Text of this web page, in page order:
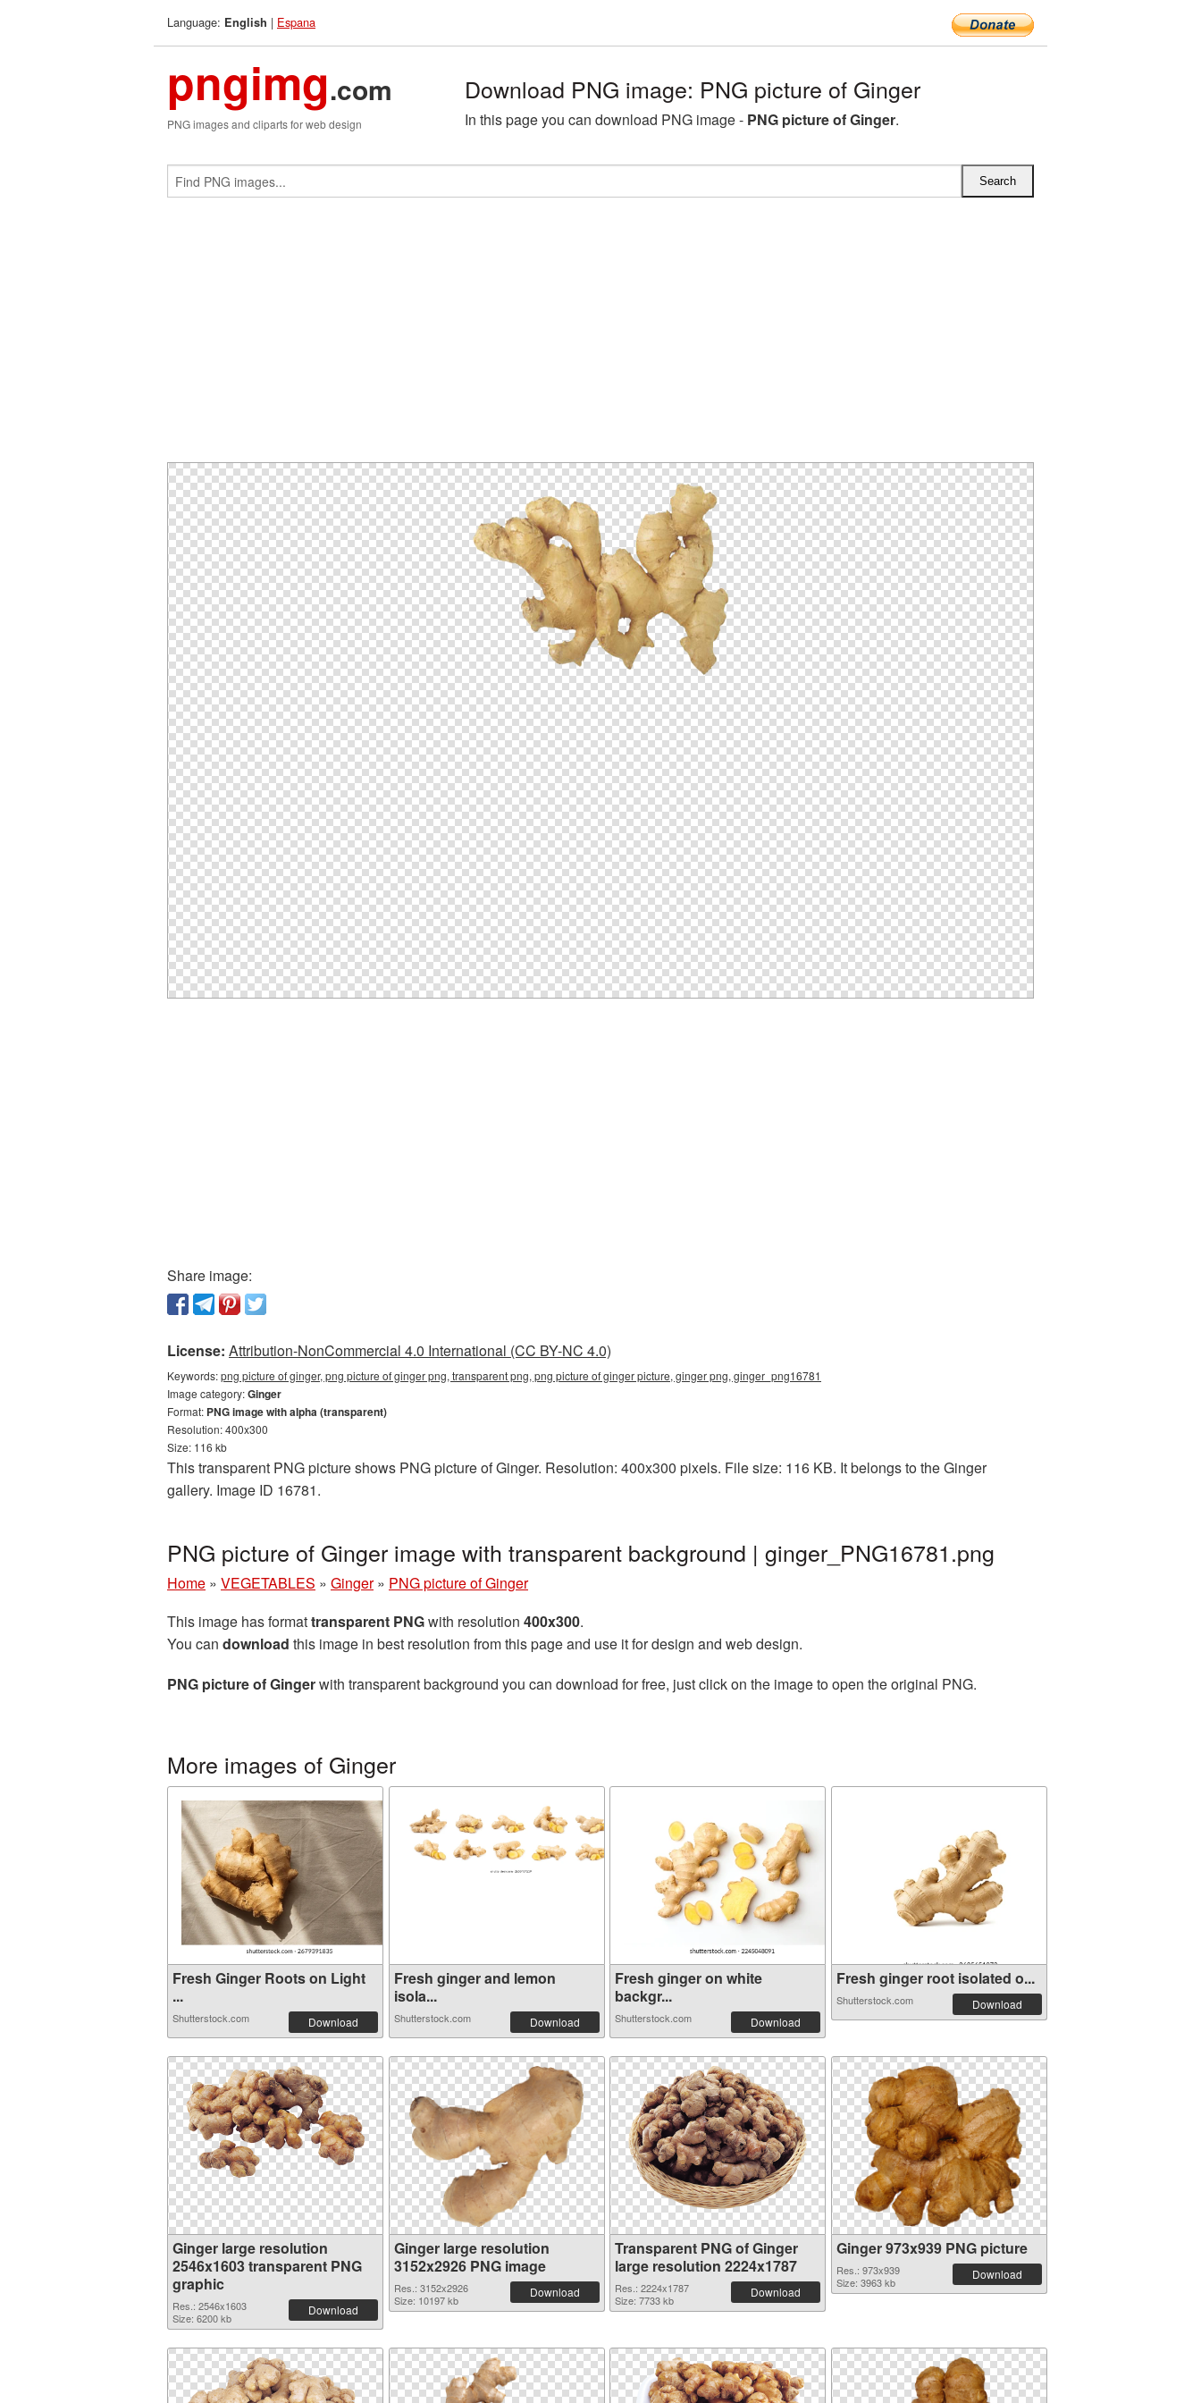
Language: English | Espana
pngimg.com
PNG images and cliparts for web design
Download PNG image: PNG picture of Ginger
In this page you can download PNG image - PNG picture of Ginger.
Share image:
License: Attribution-NonCommercial 4.0 International (CC BY-NC 4.0)
Keywords:png picture of ginger, png picture of ginger png, transparent png, png picture of ginger picture, ginger png, ginger_png16781
Image category:Ginger
Format: PNG image with alpha (transparent)
Resolution: 400x300
Size: 116 kb
This transparent PNG picture shows PNG picture of Ginger. Resolution: 400x300 pixels. File size: 116 KB. It belongs to the Ginger
gallery. Image ID 16781.
PNG picture of Ginger image with transparent background | ginger_PNG16781.png
Home » VEGETABLES » Ginger » PNG picture of Ginger
This image has formattransparent PNGwith resolution 400x300.
You can download this image in best resolution from this page and use it for design and web design.
PNG picture of Gingerwith transparent background you can download for free, just click on the image to open the original PNG.
More images of Ginger
Fresh Ginger Roots on Light
...
Shutterstock.com Download
Fresh ginger and lemon
isola...
Shutterstock.com Download
Fresh ginger on white
backgr...
Shutterstock.com Download
Fresh ginger root isolated o...
Shutterstock.com Download
Ginger large resolution
2546x1603 transparent PNG
graphic
Res.: 2546x1603
Size: 6200 kb
Download
Ginger large resolution
3152x2926 PNG image
Res.: 3152x2926
Size: 10197 kb
Download
Transparent PNG of Ginger
large resolution 2224x1787
Res.: 2224x1787
Size: 7733 kb
Download
Ginger 973x939 PNG picture
Res.: 973x939
Size: 3963 kb
Download